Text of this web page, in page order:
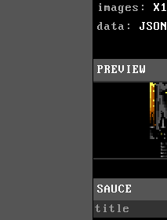
images: X1
data: JSON
PREVIEW
SAUCE
title